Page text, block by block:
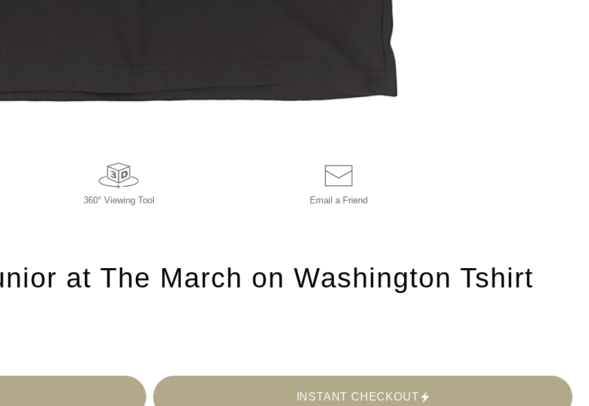
360° Viewing Tool Email a Friend
at The March on Washington Tshirt
INSTANT CHECKOUT